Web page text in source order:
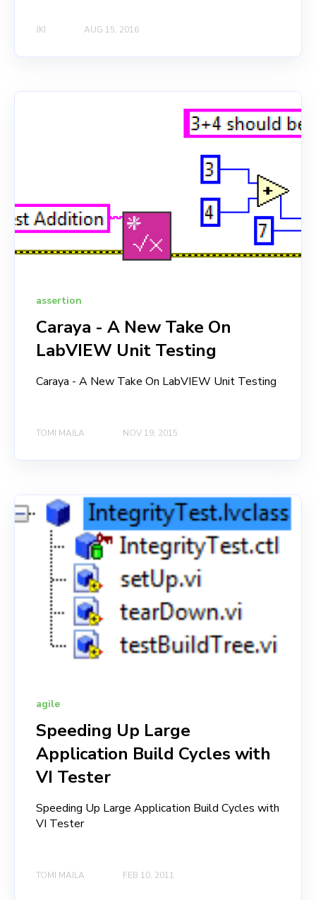
JKI AUG 15, 2016
assertion
Caraya - A New Take On
LabVIEW Unit Testing
Caraya - A New Take On LabVIEW Unit Testing
TOMI MAILA NOV 19, 2015
agile
Speeding Up Large
Application Build Cycles with
VI Tester
Speeding Up Large Application Build Cycles with
VI Tester
TOMI MAILA FEB 10, 2011